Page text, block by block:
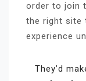
order to join
the right site
experience
They’d